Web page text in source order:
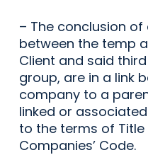
– The conclusion
between the temp
Client and said
group, are in a link
company to a
linked or
to the terms of Title
Companies’ Code.